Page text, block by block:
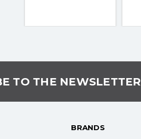
TO THE NEWSLETTER
BRANDS